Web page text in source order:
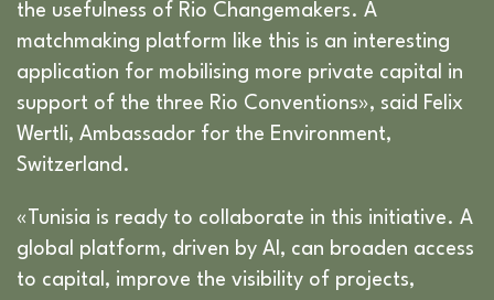
the usefulness of Rio Changemakers. A
matchmaking platform like this is an interesting
application for mobilising more private capital in
support of the three Rio Conventions», said Felix
Wertli, Ambassador for the Environment,
Switzerland.
«Tunisia is ready to collaborate in this initiative. A
global platform, driven by AI, can broaden access
to capital, improve the visibility of projects,